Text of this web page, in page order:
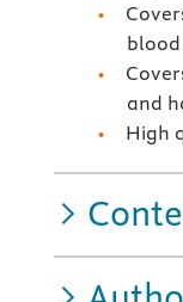
and
High